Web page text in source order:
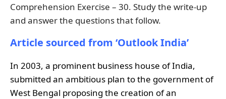
Comprehension Exercise – 30. Study the write-up
and answer the questions that follow.
Article sourced from ‘Outlook India’
In 2003, a prominent business house of India,
submitted an ambitious plan to the government of
West Bengal proposing the creation of an